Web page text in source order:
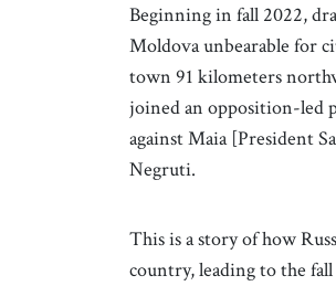
Beginning in fall 2022,
Moldova unbearable for
town 91 kilometers
joined an opposition-led
against Maia [President
Negruti.
This is a story of how
country, leading to the